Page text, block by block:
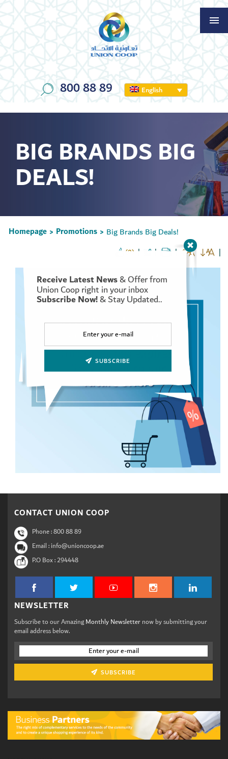
800 88 89 English
BIG BRANDS BIG
DEALS!
Homepage > Promotions > Big Brands Big Deals!
(0)
CONTACT UNION COOP
Phone :800 88 89
Email : info@unioncoop.ae
P.O Box :294448
NEWSLETTER
Subscribe to our AmazingMonthly Newsletternow by submitting your
email address below.
SUBSCRIBE
Receive Latest News& Offer from
Union Coop right in your inbox
Subscribe Now!& Stay Updated..
SUBSCRIBE
Set Youtube Channel ID